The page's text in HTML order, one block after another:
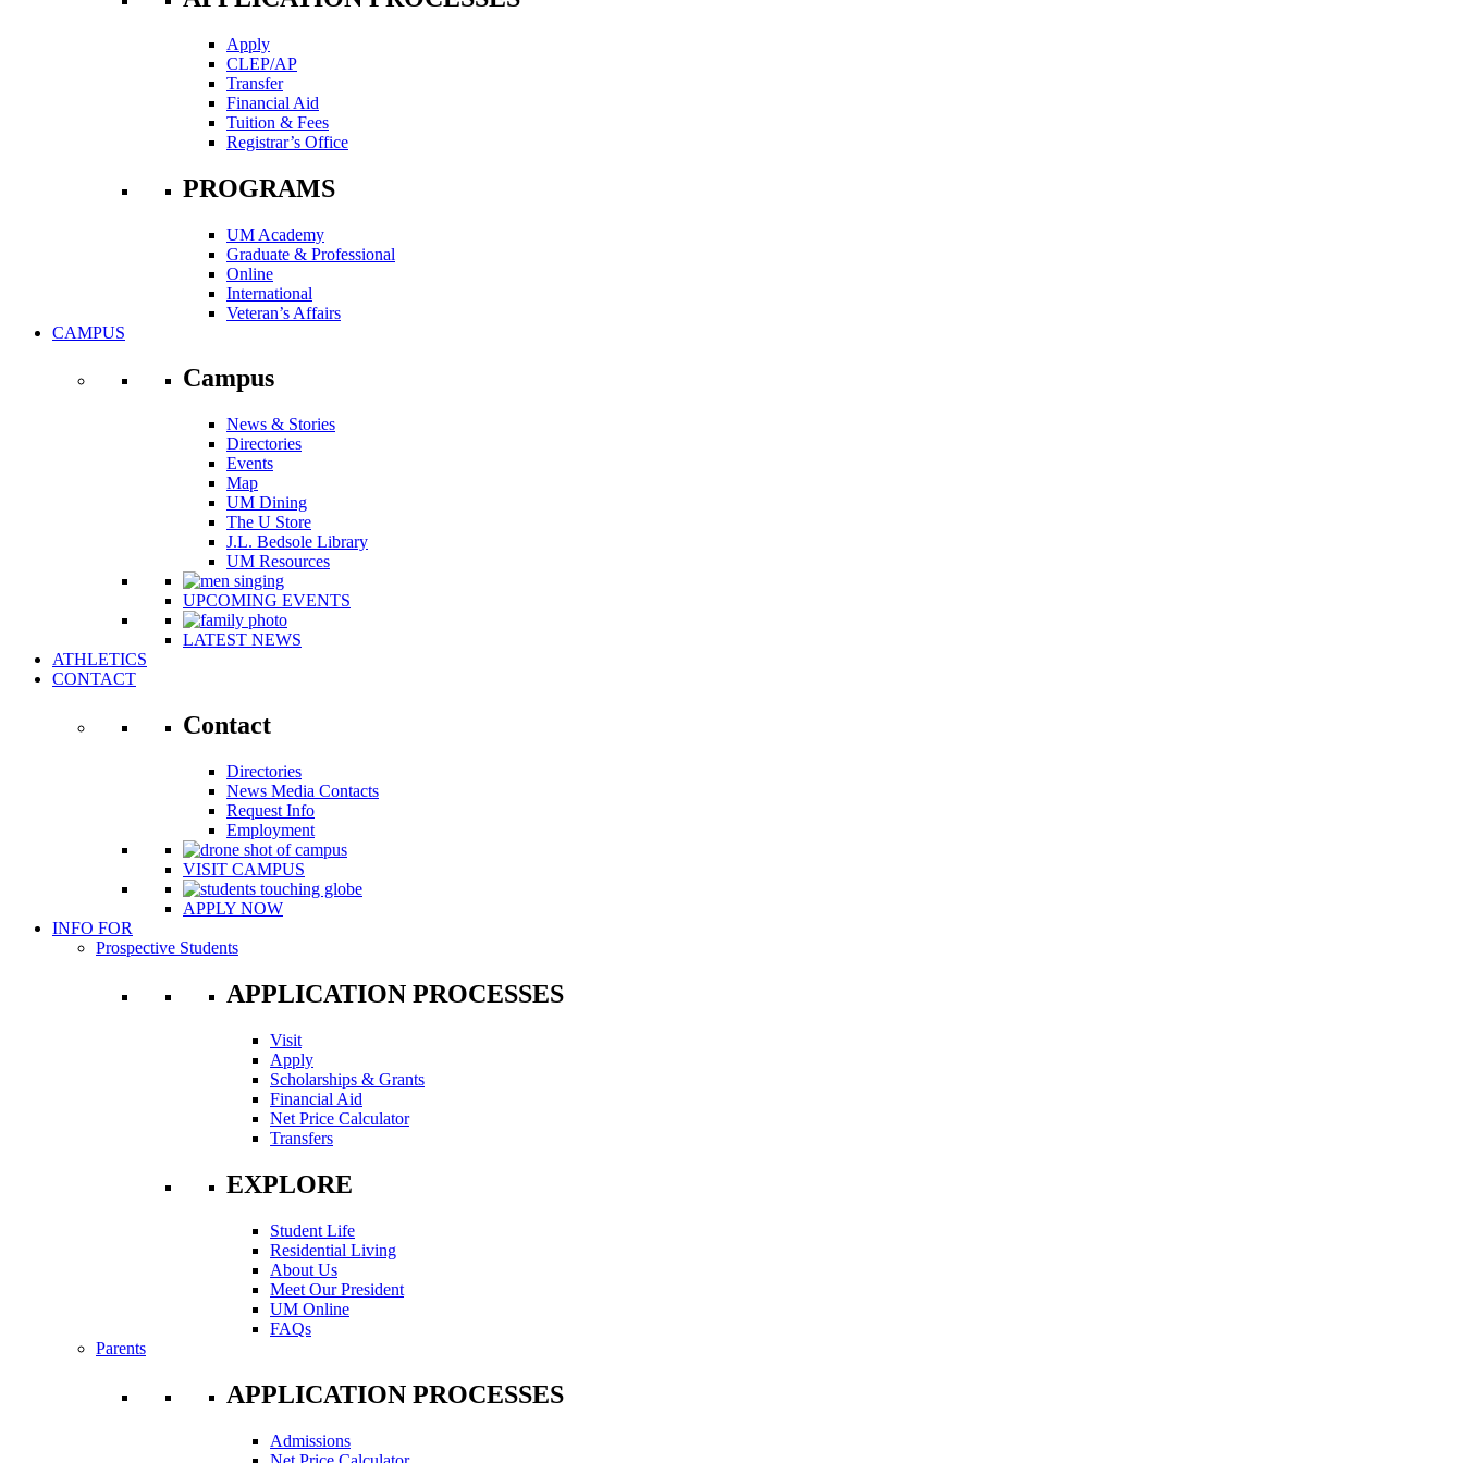
Apply
CLEP/AP
Transfer
Financial Aid
Tuition & Fees
Registrar’s Office
PROGRAMS
UM Academy
Graduate & Professional
Online
International
Veteran’s Affairs
CAMPUS
Campus
News & Stories
Directories
Events
Map
UM Dining
The U Store
J.L. Bedsole Library
UM Resources
UPCOMING EVENTS
LATEST NEWS
ATHLETICS
CONTACT
Contact
Directories
News Media Contacts
Request Info
Employment
VISIT CAMPUS
APPLY NOW
INFO FOR
Prospective Students
APPLICATION PROCESSES
Visit
Apply
Scholarships & Grants
Financial Aid
Net Price Calculator
Transfers
EXPLORE
Student Life
Residential Living
About Us
Meet Our President
UM Online
FAQs
Parents
APPLICATION PROCESSES
Admissions